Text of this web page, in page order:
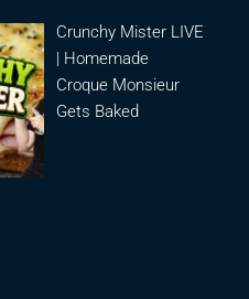
Crunchy Mister LIVE
| Homemade
Croque Monsieur
Gets Baked